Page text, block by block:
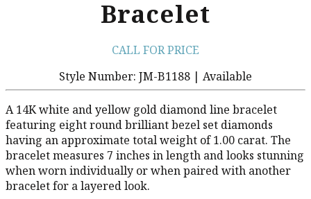
Bracelet
CALL FOR PRICE
Style Number: JM-B1188 | Available
A 14K white and yellow gold diamond line bracelet
featuring eight round brilliant bezel set diamonds
having an approximate total weight of 1.00 carat. The
bracelet measures 7 inches in length and looks stunning
when worn individually or when paired with another
bracelet for a layered look.